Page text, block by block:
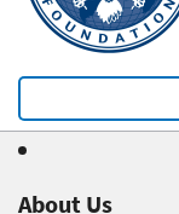
About Us